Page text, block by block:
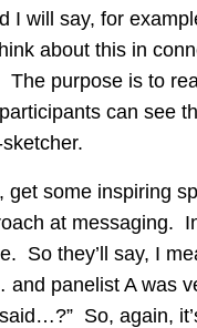
will say, for
about this in
purpose is to
can see
some inspiring
at messaging.
So they’ll say, I
and panelist A was
So, again,